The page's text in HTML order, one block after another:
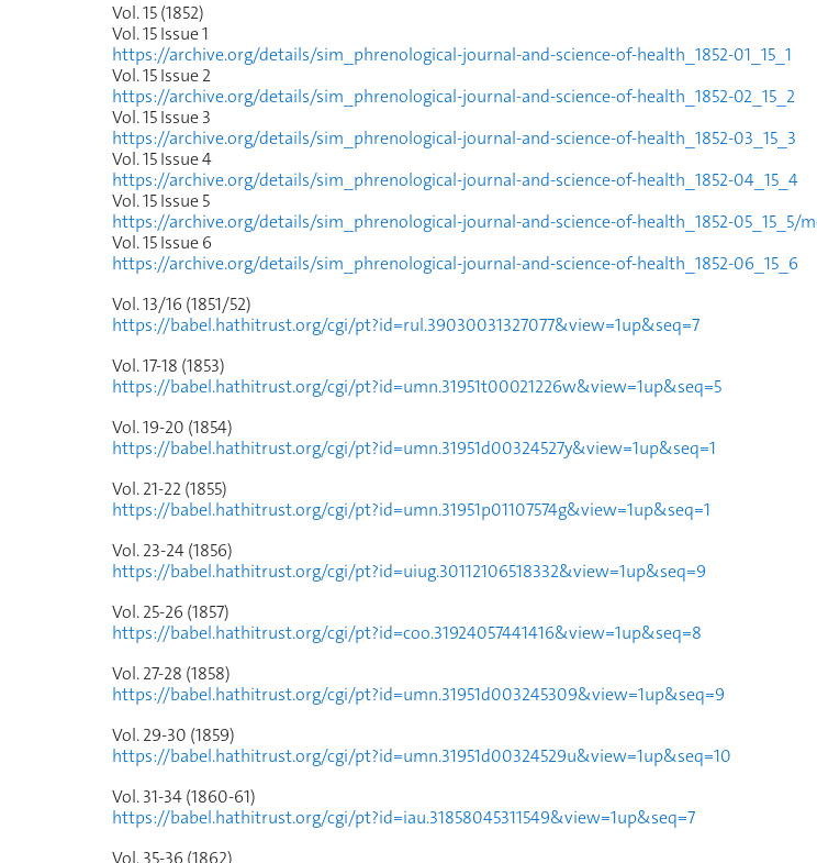
Vol. 15 (1852)
Vol. 15 Issue1
https://archive.org/details/sim_phrenological-journal-and-science-of-health_1852-01_15_1
Vol. 15 Issue2
https://archive.org/details/sim_phrenological-journal-and-science-of-health_1852-02_15_2
Vol. 15 Issue3
https://archive.org/details/sim_phrenological-journal-and-science-of-health_1852-03_15_3
Vol. 15 Issue4
https://archive.org/details/sim_phrenological-journal-and-science-of-health_1852-04_15_4
Vol. 15 Issue5
https://archive.org/details/sim_phrenological-journal-and-science-of-health_1852-05_15_5/
Vol. 15 Issue6
https://archive.org/details/sim_phrenological-journal-and-science-of-health_1852-06_15_6
Vol. 13/16 (1851/52)
https://babel.hathitrust.org/cgi/pt?id=rul.39030031327077&view=1up&seq=7
Vol. 17-18 (1853)
https://babel.hathitrust.org/cgi/pt?id=umn.31951t00021226w&view=1up&seq=5
Vol. 19-20 (1854)
https://babel.hathitrust.org/cgi/pt?id=umn.31951d00324527y&view=1up&seq=1
Vol. 21-22 (1855)
https://babel.hathitrust.org/cgi/pt?id=umn.31951p01107574g&view=1up&seq=1
Vol. 23-24 (1856)
https://babel.hathitrust.org/cgi/pt?id=uiug.30112106518332&view=1up&seq=9
Vol. 25-26 (1857)
https://babel.hathitrust.org/cgi/pt?id=coo.31924057441416&view=1up&seq=8
Vol. 27-28 (1858)
https://babel.hathitrust.org/cgi/pt?id=umn.31951d003245309&view=1up&seq=9
Vol. 29-30 (1859)
https://babel.hathitrust.org/cgi/pt?id=umn.31951d00324529u&view=1up&seq=10
Vol. 31-34 (1860-61)
https://babel.hathitrust.org/cgi/pt?id=iau.31858045311549&view=1up&seq=7
Vol. 35-36 (1862)